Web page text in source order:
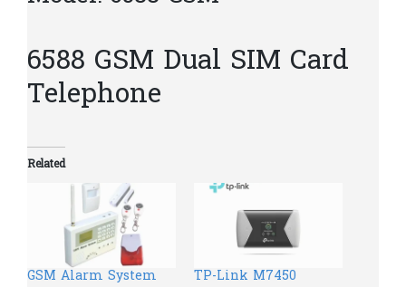
6588 GSM Dual SIM Card
Telephone
Related
GSM Alarm System
TP-Link M7450